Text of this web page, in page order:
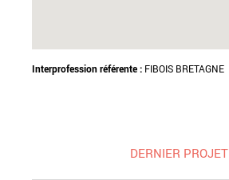
Interprofession référente : FIBOIS BRETAGNE
DERNIER PROJET